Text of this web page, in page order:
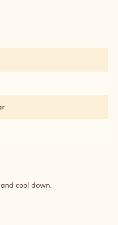
cool down.